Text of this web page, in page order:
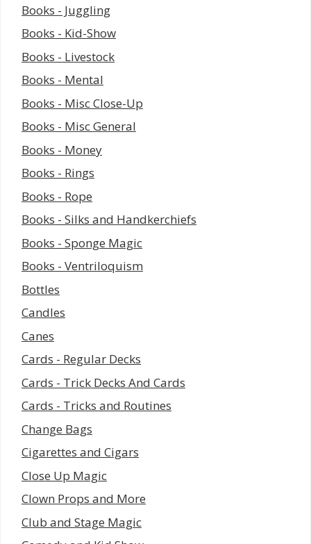
Books - Juggling
Books - Kid-Show
Books - Livestock
Books - Mental
Books - Misc Close-Up
Books - Misc General
Books - Money
Books - Rings
Books - Rope
Books - Silks and Handkerchiefs
Books - Sponge Magic
Books - Ventriloquism
Bottles
Candles
Canes
Cards - Regular Decks
Cards - Trick Decks And Cards
Cards - Tricks and Routines
Change Bags
Cigarettes and Cigars
Close Up Magic
Clown Props and More
Club and Stage Magic